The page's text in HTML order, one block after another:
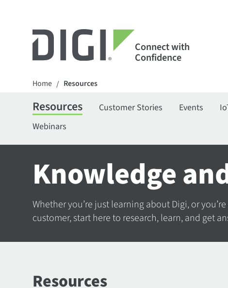
Connect with
Confidence
Home / Resources
Resources Customer Stories Events
Webinars
Knowledge
Whether you’re just learning about Digi, or
customer, start here to research, learn, and get
Resources